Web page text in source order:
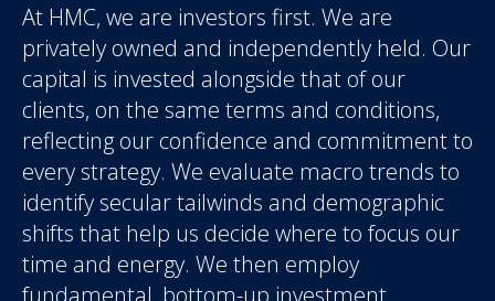
At HMC, we are investors first. We are
privately owned and independently held. Our
capital is invested alongside that of our
clients, on the same terms and conditions,
reflecting our confidence and commitment to
every strategy. We evaluate macro trends to
identify secular tailwinds and demographic
shifts that help us decide where to focus our
time and energy. We then employ
fundamental, bottom-up investment